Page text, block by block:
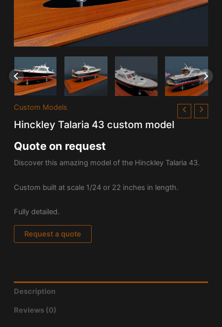
Custom Models
Hinckley Talaria 43 custom model
Quote on request
Discover this amazing model of the Hinckley Talaria 43.
Custom built at scale 1/24 or 22 inches in length.
Fully detailed.
Request a quote
Description
Reviews (0)